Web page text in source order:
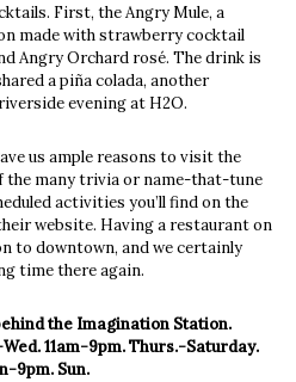
First, the Angry Mule, a
made with strawberry cocktail
Angry Orchard rosé. The drink is
a piña colada, another
evening at H2O.
us ample reasons to visit the
the many trivia or name-that-tune
activities you’ll find on the
website. Having a restaurant on
to downtown, and we certainly
time there again.
the Imagination Station.
11am-9pm. Thurs.-Saturday.
9pm. Sun.